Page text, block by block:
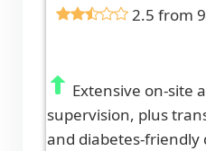
2.5 from
Extensive on-site
supervision, plus
and diabetes-friendly